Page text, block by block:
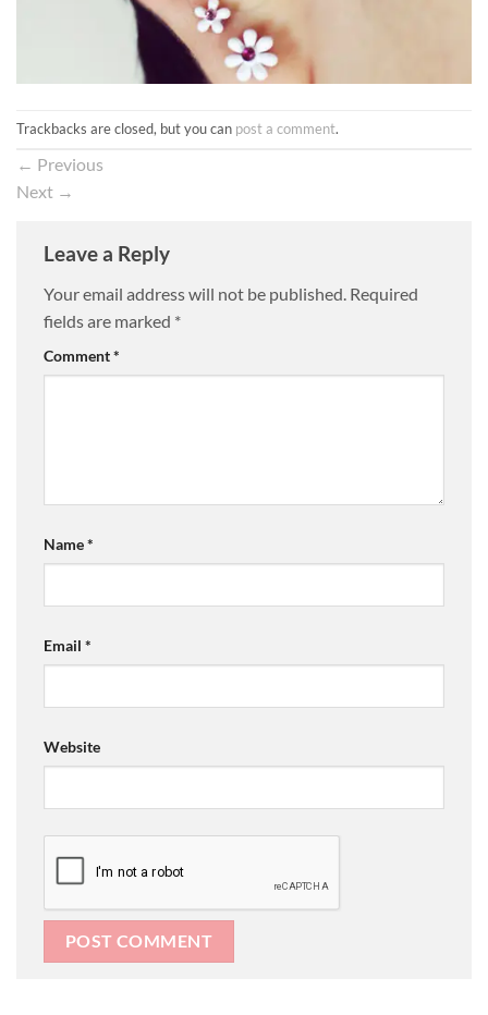
Trackbacks are closed, but you can post a comment.
← Previous
Next →
Leave a Reply
Your email address will not be published. Required
fields are marked *
Comment*
Name*
Email *
Website